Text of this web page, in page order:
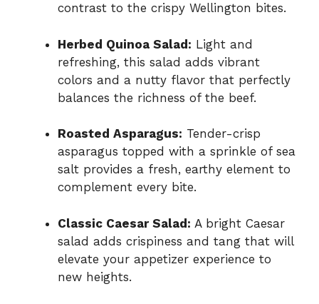
contrast to the crispy Wellington bites.
Herbed Quinoa Salad: Light and
refreshing, this salad adds vibrant
colors and a nutty flavor that perfectly
balances the richness of the beef.
Roasted Asparagus: Tender-crisp
asparagus topped with a sprinkle of sea
salt provides a fresh, earthy element to
complement every bite.
Classic Caesar Salad: A bright Caesar
salad adds crispiness and tang that will
elevate your appetizer experience to
new heights.